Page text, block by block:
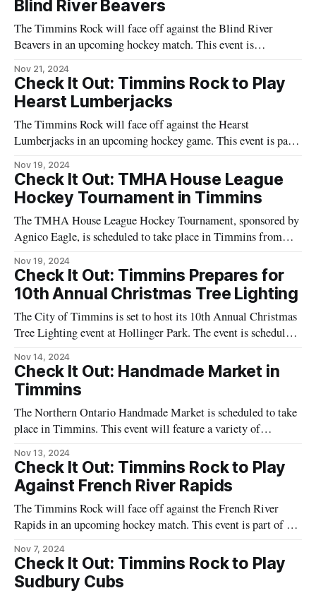
Blind River Beavers
The Timmins Rock will face off against the Blind River
Beavers in an upcoming hockey match. This event is
McIntyre Road, Timmins, Ontario. The game is part of the
regular season schedule for the Northern Ontario Junior
Hockey League
Nov 21, 2024
Check It Out: Timmins Rock to Play
Hearst Lumberjacks
The Timmins Rock will face off against the Hearst
Lumberjacks in an upcoming hockey game. This event is part
McIntyre Arena in Timmins. Fans of both teams are expected
to attend, showcasing the local enthusiasm for hockey in the
Nov 19, 2024
Check It Out: TMHA House League
Hockey Tournament in Timmins
The TMHA House League Hockey Tournament, sponsored by
Agnico Eagle, is scheduled to take place in Timmins from
teams competing over the weekend. The tournament aims to
provide a platform for young athletes to showcase their skills
in hockey.
Nov 19, 2024
Check It Out: Timmins Prepares for
10th Annual Christmas Tree Lighting
The City of Timmins is set to host its 10th Annual Christmas
Tree Lighting event at Hollinger Park. The event is scheduled
activities for attendees. The program includes a French sing-
a-long with the Lapointe Sisters and a dance performance by
Nov 14, 2024
Check It Out: Handmade Market in
Timmins
The Northern Ontario Handmade Market is scheduled to take
place in Timmins. This event will feature a variety of
see a range of products including crafts, jewelry, and home
decor items. The market aims to support local creators and
provide a
Nov 13, 2024
Check It Out: Timmins Rock to Play
Against French River Rapids
The Timmins Rock will face off against the French River
Rapids in an upcoming hockey match. This event is part of the
Timmins. The game is expected to draw local fans who are
eager to support their team. The Timmins
Nov 7, 2024
Check It Out: Timmins Rock to Play
Sudbury Cubs